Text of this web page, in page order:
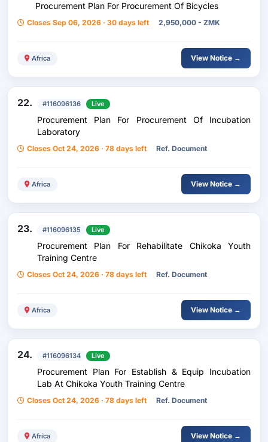
Procurement Plan For Procurement Of Bicycles
Closes Sep 06, 2026 · 30 days left 2,950,000 - ZMK
Africa View Notice →
22. #116096136 Live
Procurement Plan For Procurement Of Incubation
Laboratory
Closes Oct 24, 2026 · 78 days left Ref. Document
Africa View Notice →
23. #116096135 Live
Procurement Plan For Rehabilitate Chikoka Youth
Training Centre
Closes Oct 24, 2026 · 78 days left Ref. Document
Africa View Notice →
24. #116096134 Live
Procurement Plan For Establish & Equip Incubation
Lab At Chikoka Youth Training Centre
Closes Oct 24, 2026 · 78 days left Ref. Document
Africa View Notice →